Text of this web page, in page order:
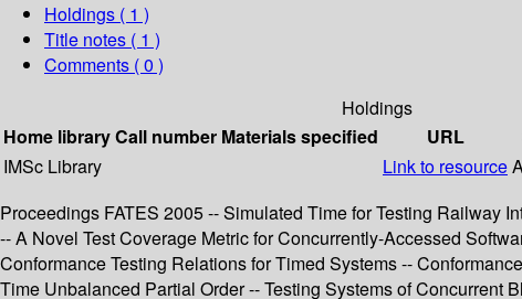
Holdings ( 1 )
Title notes ( 1 )
Comments ( 0 )
Holdings
Home libraryCall number Materials specified URL
IMSc Library
Link to resource
Proceedings FATES 2005 -- Simulated Time for Testing Railway
-- A Novel Test Coverage Metric for Concurrently-Accessed
Conformance Testing Relations for Timed Systems --
Time Unbalanced Partial Order -- Testing Systems of